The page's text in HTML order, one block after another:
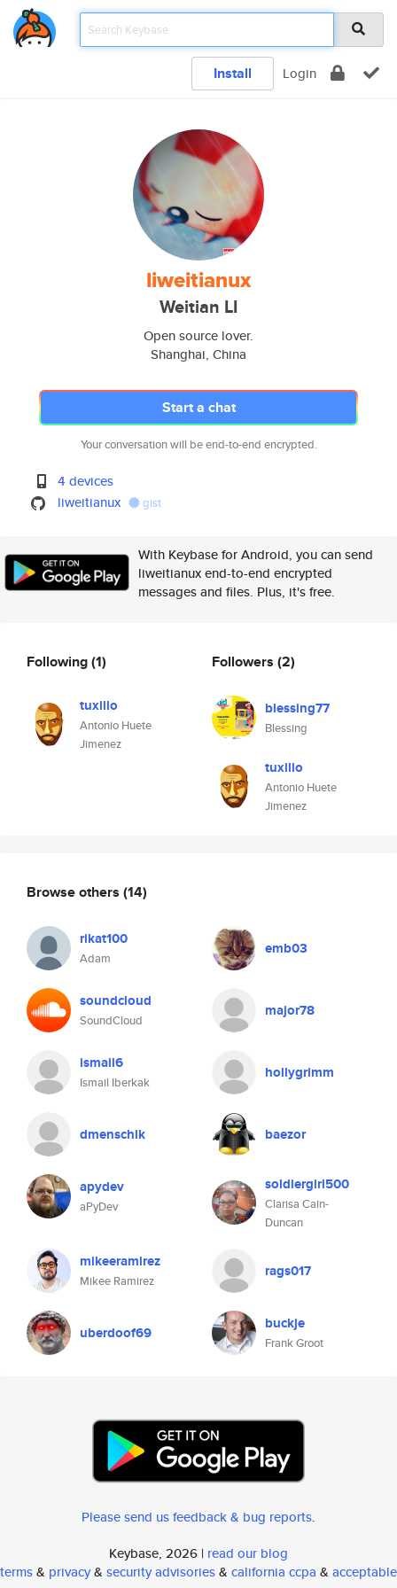
Install Login
liweitianux
Weitian LI
Open source lover.
Shanghai, China
Start a chat
Your conversation will be end-to-end encrypted.
4 devices
liweitianux
gist
With Keybase for Android, you can send
liweitianux end-to-end encrypted
messages and files. Plus, it's free.
Following(1)
tuxillo
Antonio Huete
Jimenez
Followers (2)
blessing77
Blessing
tuxillo
Antonio Huete
Jimenez
Browse others (14)
rikat100
Adam
emb03
soundcloud
SoundCloud
major78
ismail6
Ismail Iberkak
hollygrimm
dmenschik baezor
apydev
aPyDev
soldiergirl500
Clarisa Cain-
Duncan
mikeeramirez
Mikee Ramirez
rags017
uberdoof69 buckje
Frank Groot
Please send us feedback & bug reports.
Keybase, 2026 | read our blog
terms& privacy& security advisories& california ccpa & acceptable